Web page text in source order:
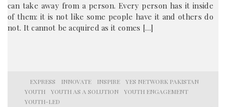
can take away from a person. Every person has it inside
of them: it is not like some people have it and others do
not. It cannot be acquired as it comes […]
EXPRESS INNOVATE INSPIRE
YES NETWORK PAKISTAN
YOUTH
YOUTH AS A SOLUTION
YOUTH ENGAGEMENT
YOUTH-LED